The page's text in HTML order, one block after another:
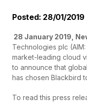
Posted: 28/01/2019
28 January 2019,
Technologies plc
market-leading cloud
to announce that
has chosen Blackbird
To read this press